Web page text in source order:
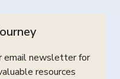
email newsletter for
resources